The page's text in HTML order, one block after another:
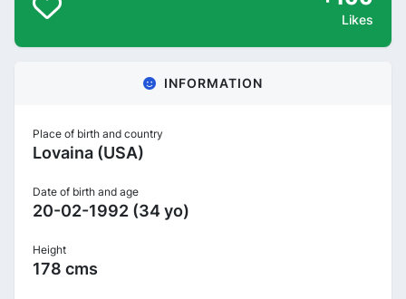
Likes
INFORMATION
Place of birth and country
Lovaina (USA)
Date of birth and age
20-02-1992 (34 yo)
Height
178 cms